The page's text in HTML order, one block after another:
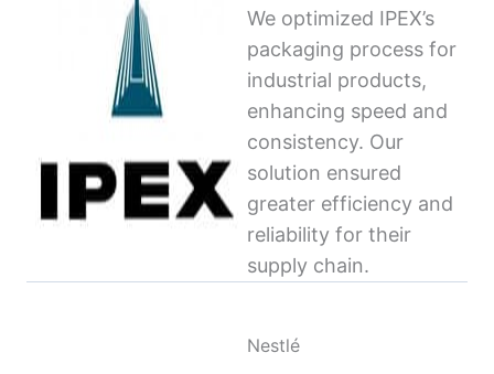
We optimized IPEX’s
packaging process for
industrial products,
enhancing speed and
consistency. Our
solution ensured
greater efficiency and
reliability for their
supply chain.
Nestlé